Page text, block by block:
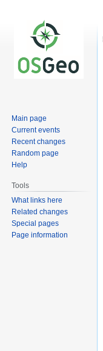
Main page
Current events
Recent changes
Random page
Help
Tools
What links here
Related changes
Special pages
Page information